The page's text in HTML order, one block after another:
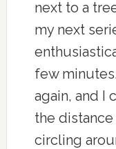
next to a
my next
few
again, and I
the
circling